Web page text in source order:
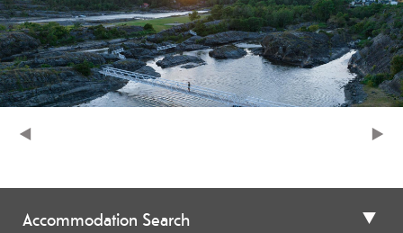
Accommodation Search